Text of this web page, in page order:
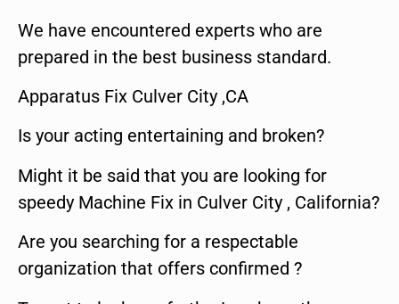
We have encountered experts who are
prepared in the best business standard.
Apparatus Fix Culver City ,CA
Is your acting entertaining and broken?
Might it be said that you are looking for
speedy Machine Fix in Culver City , California?
Are you searching for a respectable
organization that offers confirmed ?